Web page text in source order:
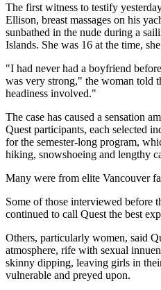
The first witness to testify
Ellison, breast massages on his
sunbathed in the nude during a
Islands. She was 16 at the time,
"I had never had a boyfriend
was very strong," the woman told
headiness involved."
The case has caused a sensation
Quest participants, each selected
for the semester-long program,
hiking, snowshoeing and lengthy
Many were from elite Vancouver
Some of those interviewed before
continued to call Quest the best
Others, particularly women, said
atmosphere, rife with sexual
skinny dipping, leaving girls in
vulnerable and preyed upon.